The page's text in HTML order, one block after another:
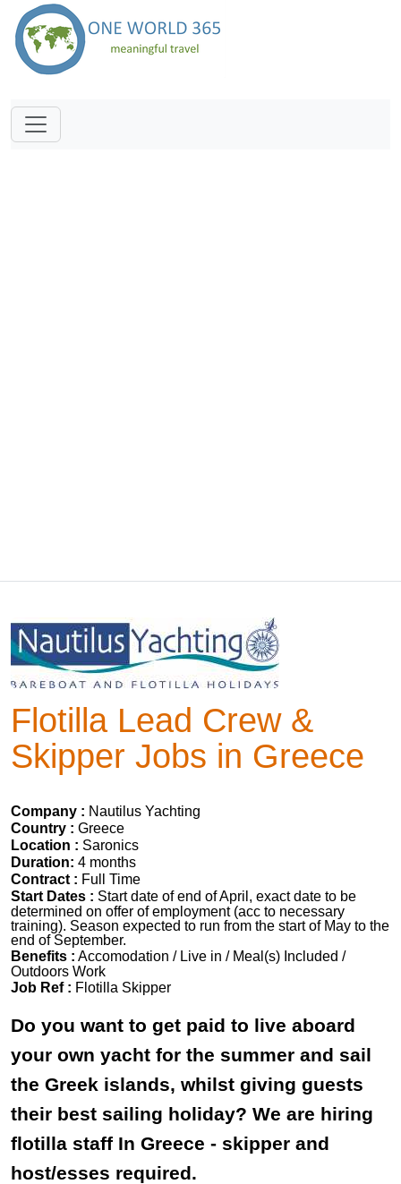
Flotilla Lead Crew &
Skipper Jobs in Greece
Company : Nautilus Yachting
Country : Greece
Location : Saronics
Duration: 4 months
Contract : Full Time
Start Dates : Start date of end of April, exact date to be
determined on offer of employment (acc to necessary
training). Season expected to run from the start of May to the
end of September.
Benefits : Accomodation / Live in / Meal(s) Included /
Outdoors Work
Job Ref : Flotilla Skipper
Do you want to get paid to live aboard
your own yacht for the summer and sail
the Greek islands, whilst giving guests
their best sailing holiday? We are hiring
flotilla staff In Greece - skipper and
host/esses required.